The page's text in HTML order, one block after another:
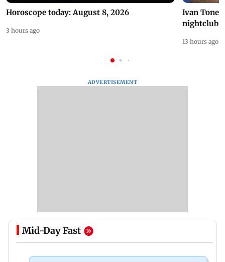
Horoscope today: August 8, 2026
3 hours ago
Ivan
nightclub
13 hours ago
ADVERTISEMENT
Mid-Day Fast